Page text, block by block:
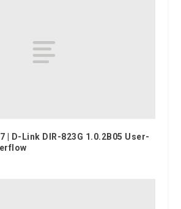
| D-Link DIR-823G 1.0.2B05 User-